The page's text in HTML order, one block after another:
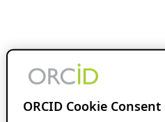
ORCID Cookie Consent